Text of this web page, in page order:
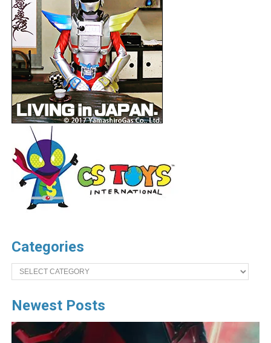
Categories
Categories
Newest Posts